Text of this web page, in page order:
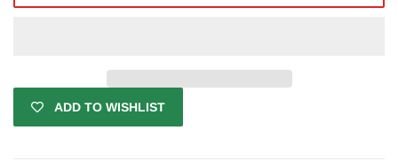
ADD TO WISHLIST